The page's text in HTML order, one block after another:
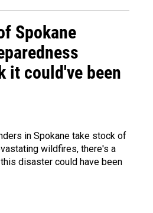
Spokane
it could've been
in Spokane take stock of
wildfires, there's a
disaster could have been